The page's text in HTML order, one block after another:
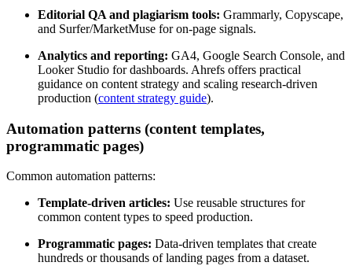
Editorial QA and plagiarism tools: Grammarly, Copyscape,
and Surfer/MarketMuse for on-page signals.
Analytics and reporting: GA4, Google Search Console, and
Looker Studio for dashboards. Ahrefs offers practical
guidance on content strategy and scaling research-driven
production (content strategy guide).
Automation patterns (content templates,
programmatic pages)
Common automation patterns:
Template-driven articles: Use reusable structures for
common content types to speed production.
Programmatic pages: Data-driven templates that create
hundreds or thousands of landing pages from a dataset.